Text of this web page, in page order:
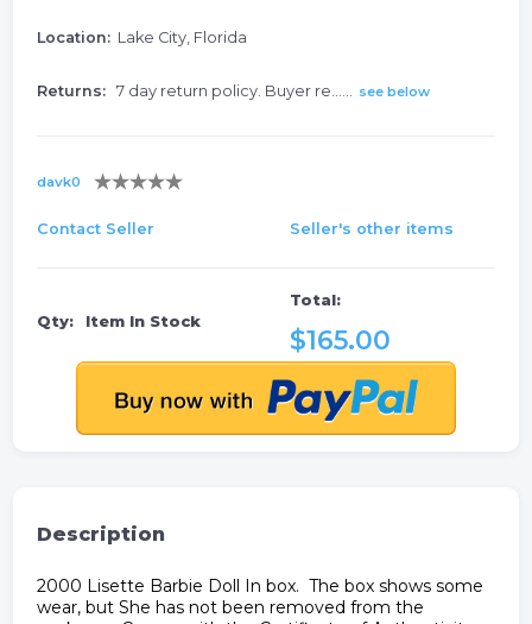
Location: Lake City, Florida
Returns: 7 day return policy. Buyer re...... see below
davk0
Contact Seller Seller's other items
Qty: Item In Stock
Total:
$165.00
Description
2000 Lisette Barbie Doll In box. The box shows some
wear, but She has not been removed from the